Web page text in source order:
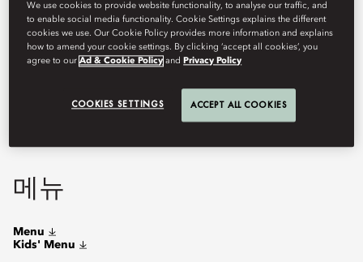
Vibe is home to pool butlers who will cater to your every need,
offering freshly cut fruit, sunglasses cleaning, sun cream, tanning
oil, and refreshing shooters.
메뉴
Menu
Kids' Menu
We use cookies to provide website functionality, to analyse our traffic, and
to enable social media functionality. Cookie Settings explains the different
cookies we use. Our Cookie Policy provides more information and explains
how to amend your cookie settings. By clicking ‘accept all cookies’, you
agree to ourAd & Cookie Policy and Privacy Policy
COOKIES SETTINGS ACCEPT ALL COOKIES